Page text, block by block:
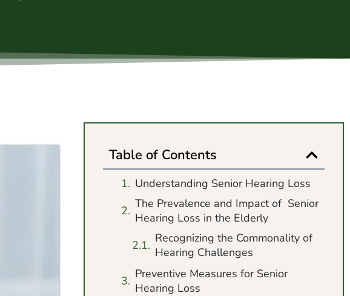
Table of Contents
Understanding Senior Hearing Loss
The Prevalence and Impact of Senior
Hearing Loss in the Elderly
Recognizing the Commonality of
Hearing Challenges
Preventive Measures for Senior
Hearing Loss